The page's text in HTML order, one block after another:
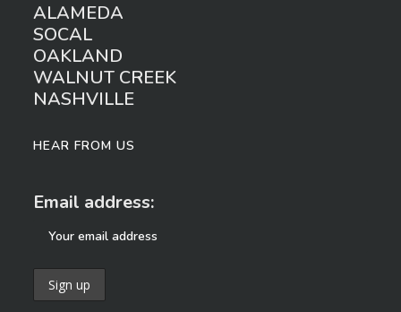
ALAMEDA
SOCAL
OAKLAND
WALNUT CREEK
NASHVILLE
HEAR FROM US
Email address: